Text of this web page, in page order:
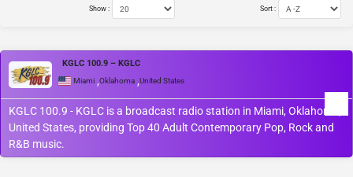
Show : Sort :
KGLC 100.9 – KGLC
Miami ,Oklahoma ,United States
KGLC 100.9 - KGLC is a broadcast radio station in Miami, Oklahoma,
United States, providing Top 40 Adult Contemporary Pop, Rock and
R&B music.